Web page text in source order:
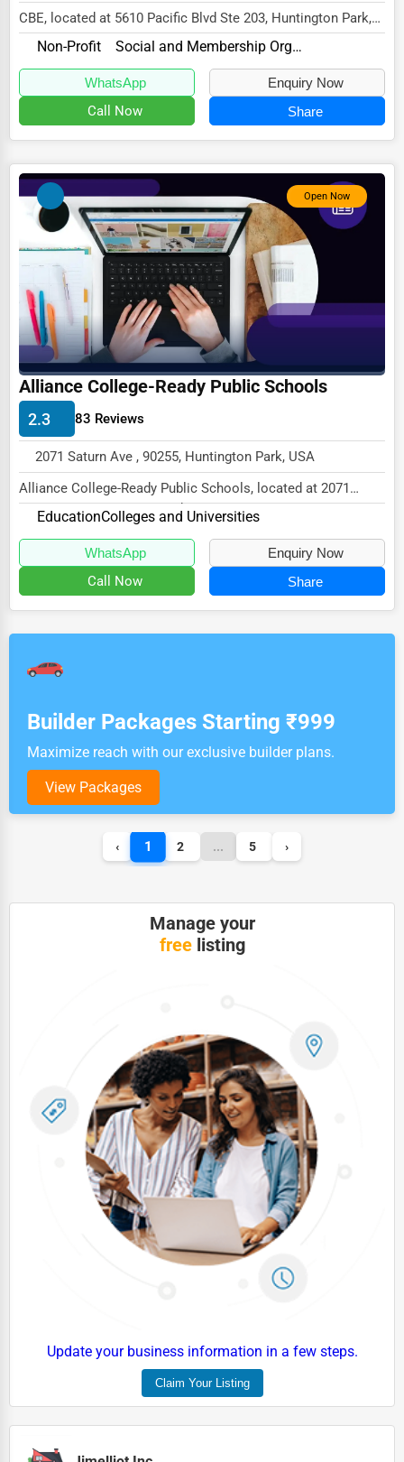
CBE, located at 5610 Pacific Blvd Ste 203, Huntington Park,
CA 90255,
Non-Profit Social and Membership Organizations
WhatsApp Enquiry Now
Call Now Share
Open Now
Alliance College-Ready Public Schools
2.3 83 Reviews
2071 Saturn Ave , 90255, Huntington Park, USA
Alliance College-Ready Public Schools, located at 2071
Saturn Ave, Huntington Park, CA 90255,
EducationColleges and Universities
WhatsApp Enquiry Now
Call Now Share
Builder Packages Starting ₹999
Maximize reach with our exclusive builder plans.
View Packages
‹ 1 2 ... 5 ›
Manage your
freelisting
Update your business information in a few steps.
Claim Your Listing